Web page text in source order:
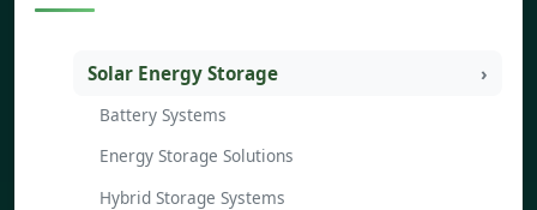
Solar Energy Storage
Battery Systems
Energy Storage Solutions
Hybrid Storage Systems